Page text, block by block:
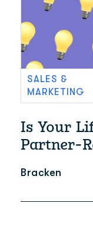
SALES &
MARKETING
Is Your
Partner-
Bracken